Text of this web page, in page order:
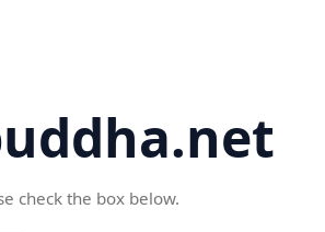
check the box below.